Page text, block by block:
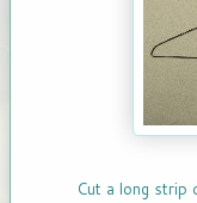
Cut a long strip